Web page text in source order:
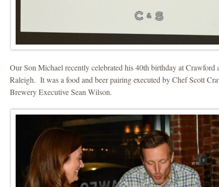
Our Son Michael recently celebrated his 40th birthday at Crawford
Raleigh. It was a food and beer pairing executed by Chef Scott
Brewery Executive Sean Wilson.